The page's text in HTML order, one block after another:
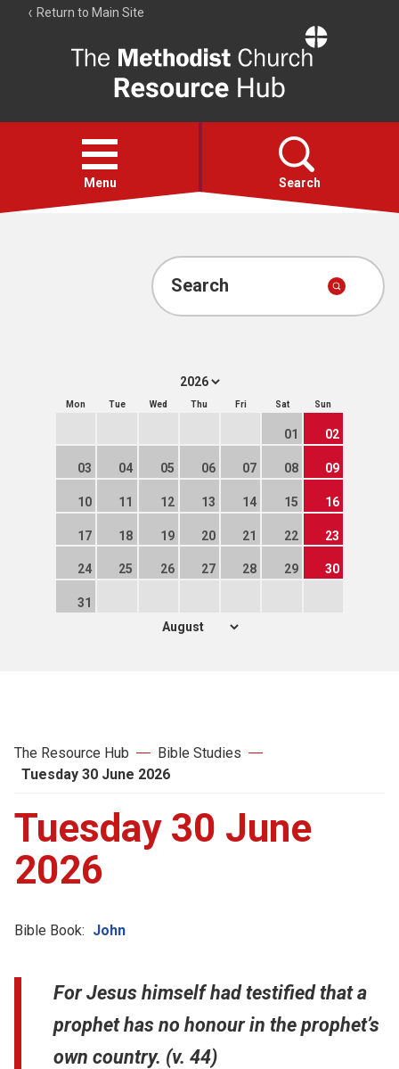
Return to Main Site
Resource
Hub
Open
menu
Menu Search
Account
Search
Mon Tue Wed Thu Fri Sat Sun
01 02
03 04 05 06 07 08 09
10 11 12 13 14 15 16
17 18 19 20 21 22 23
24 25 26 27 28 29 30
31
The Resource Hub
Bible Studies
Tuesday 30 June 2026
Tuesday 30 June
2026
Bible Book: John
For Jesus himself had testified that a
prophet has no honour in the prophet’s
own country. (v. 44)